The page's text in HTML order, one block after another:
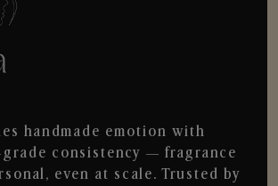
handmade emotion with
consistency — fragrance
even at scale. Trusted by